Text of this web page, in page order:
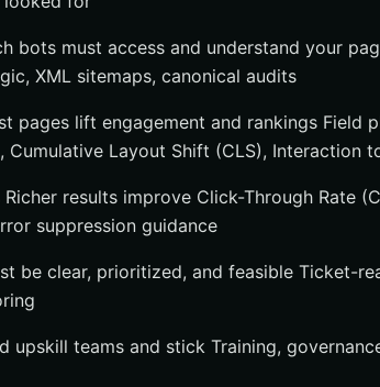
bots must access and understand your
XML sitemaps, canonical audits
pages lift engagement and rankings Field
Cumulative Layout Shift (CLS), Interaction
results improve Click-Through Rate
suppression guidance
be clear, prioritized, and feasible Ticket-
upskill teams and stick Training,